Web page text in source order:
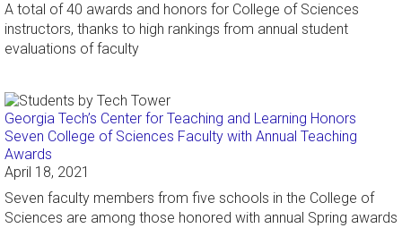
A total of 40 awards and honors for College of Sciences
instructors, thanks to high rankings from annual student
evaluations of faculty
Georgia Tech’s Center for Teaching and Learning Honors
Seven College of Sciences Faculty with Annual Teaching
Awards
April 18, 2021
Seven faculty members from five schools in the College of
Sciences are among those honored with annual Spring awards